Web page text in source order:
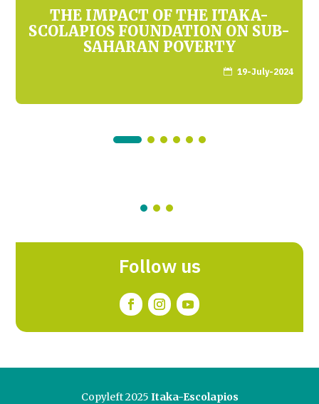
THE IMPACT OF THE ITAKA-
SCOLAPIOS FOUNDATION ON SUB-
SAHARAN POVERTY
 19-July-2024
Follow us
Copyleft 2025 Itaka-Escolapios